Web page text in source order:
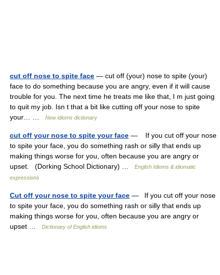
cut off nose to spite face — cut off (your) nose to spite (your)
face to do something because you are angry, even if it will cause
trouble for you. The next time he treats me like that, I m just going
to quit my job. Isn t that a bit like cutting off your nose to spite
your… …
New idioms dictionary
cut off your nose to spite your face — If you cut off your nose
to spite your face, you do something rash or silly that ends up
making things worse for you, often because you are angry or
upset. (Dorking School Dictionary) …
English Idioms & idiomatic
expressions
Cut off your nose to spite your face — If you cut off your nose
to spite your face, you do something rash or silly that ends up
making things worse for you, often because you are angry or
upset …
Dictionary of English idioms